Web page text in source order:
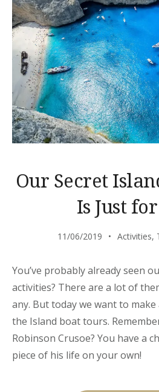
Our Secret
Is Just
11/06/2019 Activities,
You’ve probably already seen
activities? There are a lot of
any. But today we want to make
the Island boat tours.
Robinson Crusoe? You have a
piece of his life on your own!